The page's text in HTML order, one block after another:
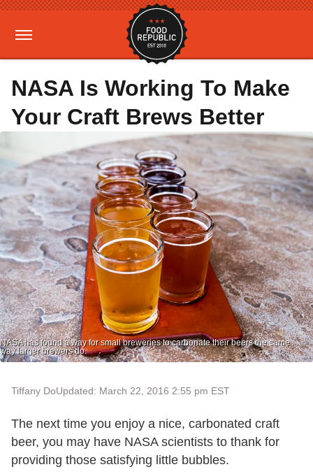
NASA Is Working To Make
Your Craft Brews Better
NASA has found a way for small breweries to carbonate their beers the same
way larger brewers do.
Tiffany DoUpdated: March 22, 2016 2:55 pm EST
The next time you enjoy a nice, carbonated craft
beer, you may have NASA scientists to thank for
providing those satisfying little bubbles.